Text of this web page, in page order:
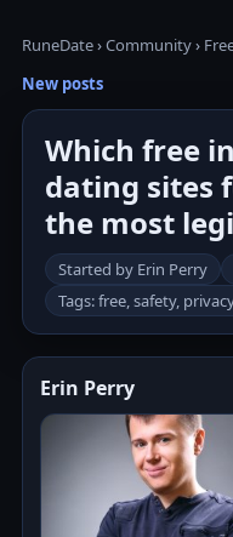
RuneDate›Community›
New posts
Which free
dating sites
the most
Started by Erin Perry
Tags: free, safety,
Erin Perry